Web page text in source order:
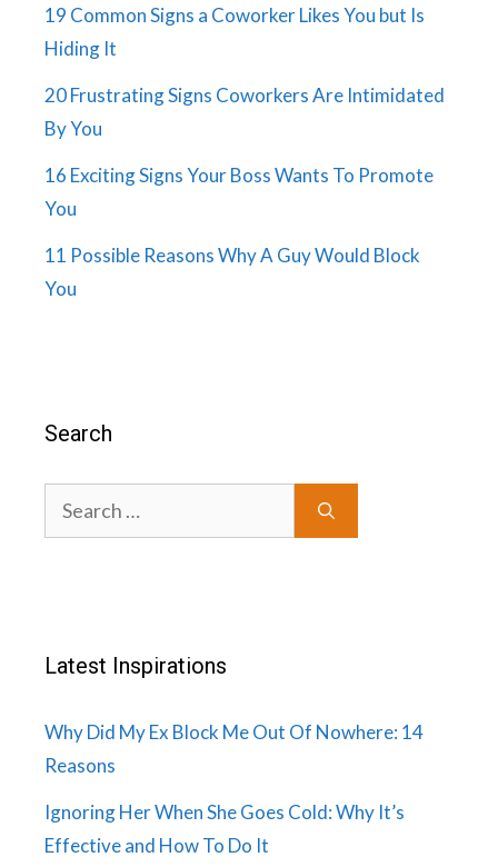
19 Common Signs a Coworker Likes You but Is
Hiding It
20 Frustrating Signs Coworkers Are Intimidated
By You
16 Exciting Signs Your Boss Wants To Promote
You
11 Possible Reasons Why A Guy Would Block
You
Search
Search
for:
Latest Inspirations
Why Did My Ex Block Me Out Of Nowhere: 14
Reasons
Ignoring Her When She Goes Cold: Why It’s
Effective and How To Do It